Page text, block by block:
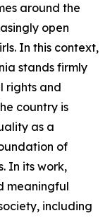
around the
open
In this context,
stands firmly
rights and
country is
as a
of
In its work,
meaningful
including